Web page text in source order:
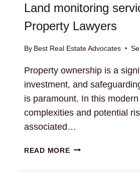
Land monitoring
Property Lawyers
By Best Real Estate Advocates
Property ownership is a
investment, and
is paramount. In this
complexities and potential
associated…
READ MORELAND